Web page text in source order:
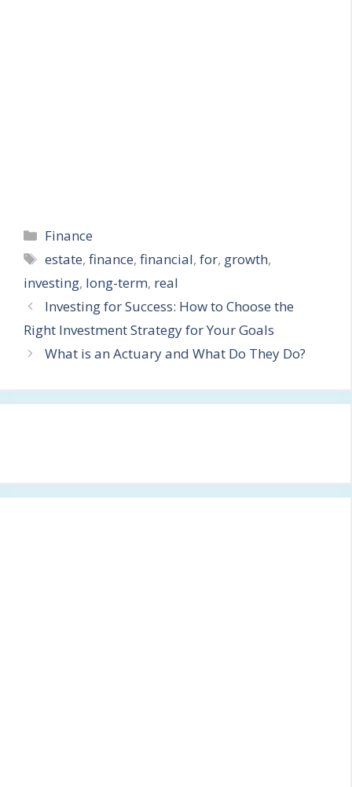
Categories
Finance
Tags
estate,finance,financial,for, growth,
investing, long-term, real
Investing for Success: How to Choose the
Right Investment Strategy for Your Goals
What is an Actuary and What Do They Do?